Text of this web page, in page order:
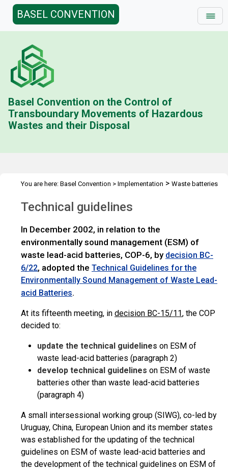
BASEL CONVENTION
Basel Convention on the Control of
Transboundary Movements of Hazardous
Wastes and their Disposal
You are here: Basel Convention > Implementation > Waste batteries
Technical guidelines
In December 2002, in relation to the
environmentally sound management (ESM) of
waste lead-acid batteries, COP-6, by decision BC-
6/22, adopted the Technical Guidelines for the
Environmentally Sound Management of Waste Lead-
acid Batteries.
At its fifteenth meeting, in decision BC-15/11, the COP
decided to:
update the technical guidelines on ESM of
waste lead-acid batteries (paragraph 2)
develop technical guidelines on ESM of waste
batteries other than waste lead-acid batteries
(paragraph 4)
A small intersessional working group (SIWG), co-led by
Uruguay, China, European Union and its member states
was established for the updating of the technical
guidelines on ESM of waste lead-acid batteries and
the development of the technical guidelines on ESM of